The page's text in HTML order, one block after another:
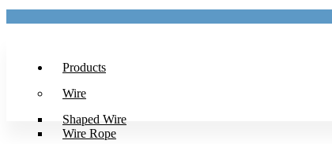
Products
Wire
Shaped Wire
Wire Rope